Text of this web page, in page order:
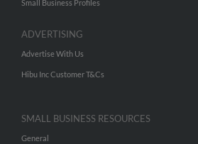
Small Business Profiles
ADVERTISING
Advertise With Us
Hibu Inc Customer T&Cs
SMALL BUSINESS RESOURCES
General